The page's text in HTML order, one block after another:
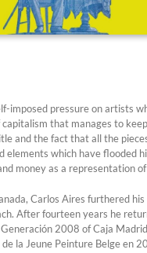
pressure on artists
that manages to
and the fact that all the
which have
money as a representation
Carlos Aires furthered
After fourteen years he
2008 of Caja
la Jeune Peinture Belge en